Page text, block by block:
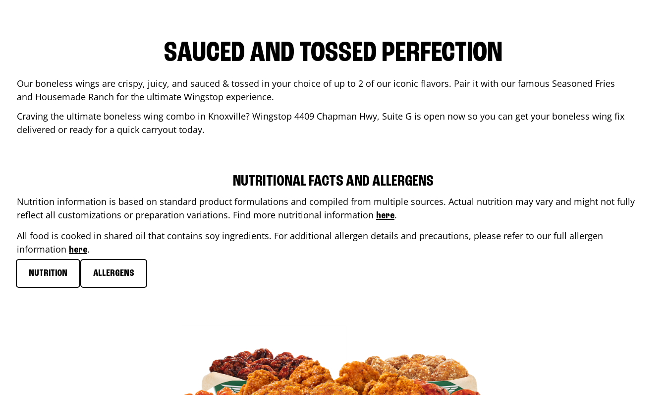
SAUCED AND TOSSED PERFECTION
Our boneless wings are crispy, juicy, and sauced & tossed in your choice of up to 2 of our iconic flavors. Pair it with our famous Seasoned Fries
and Housemade Ranch for the ultimate Wingstop experience.
Craving the ultimate boneless wing combo in Knoxville? Wingstop 4409 Chapman Hwy, Suite G is open now so you can get your boneless wing fix
delivered or ready for a quick carryout today.
NUTRITIONAL FACTS AND ALLERGENS
Nutrition information is based on standard product formulations and compiled from multiple sources. Actual nutrition may vary and might not fully
reflect all customizations or preparation variations. Find more nutritional information here.
All food is cooked in shared oil that contains soy ingredients. For additional allergen details and precautions, please refer to our full allergen
information here.
NUTRITION ALLERGENS